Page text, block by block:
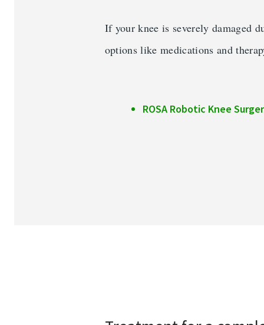
Pay My Bill
News & Events
Contact Trinity Health
If your knee is severely damaged
options like medications and
ROSA Robotic Knee